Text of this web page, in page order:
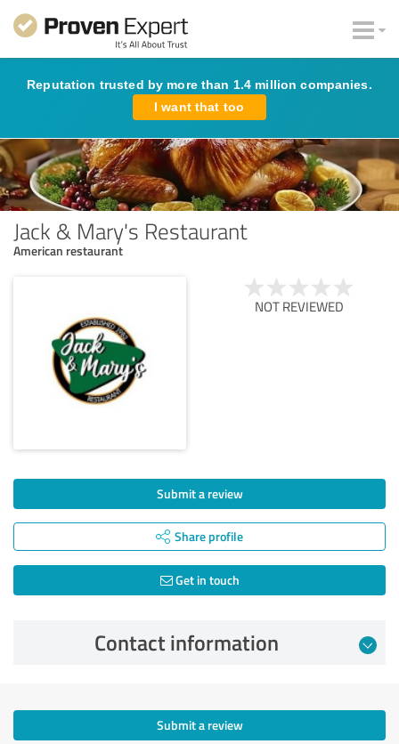
Reputation trusted by more than 1.4 million companies.
I want that too
Jack & Mary's Restaurant
American restaurant
NOT REVIEWED
Submit a review
Share profile
Get in touch
Contact information
Submit a review